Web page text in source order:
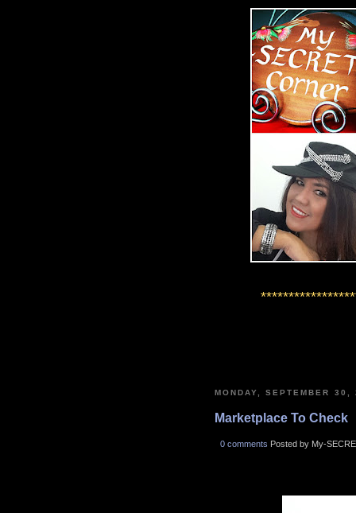
MONDAY, SEPTEMBER 30,
Marketplace To Check
0 comments Posted by My-